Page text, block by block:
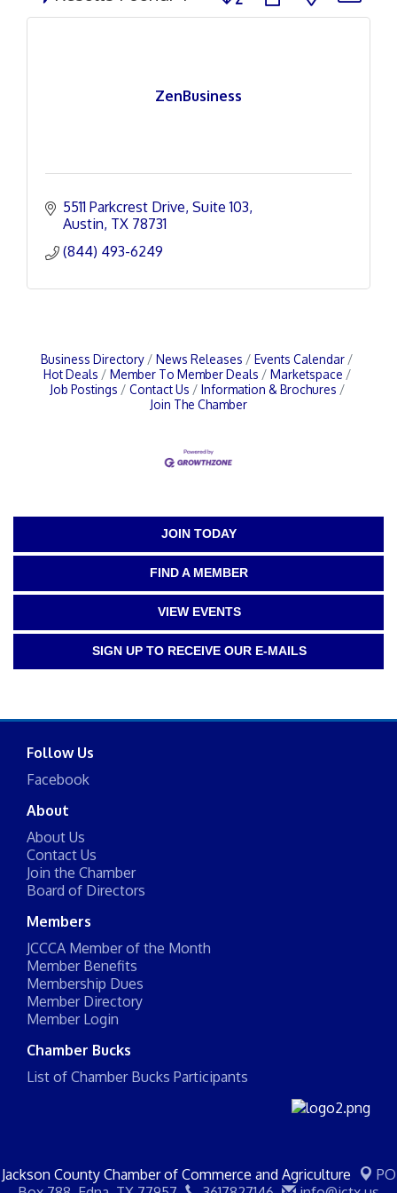
ZenBusiness
5511 Parkcrest Drive Suite 103
Austin TX 78731
(844) 493-6249
Business Directory News Releases
Events Calendar
Hot Deals
Member To Member Deals
Marketspace
Job Postings
Contact Us
Information & Brochures
Join The Chamber
JOIN TODAY
FIND A MEMBER
VIEW EVENTS
SIGN UP TO RECEIVE OUR E-MAILS
Follow Us
Facebook
About
About Us
Contact Us
Join the Chamber
Board of Directors
Members
JCCCA Member of the Month
Member Benefits
Membership Dues
Member Directory
Member Login
Chamber Bucks
List of Chamber Bucks Participants
Jackson County Chamber of Commerce and Agriculture
PO